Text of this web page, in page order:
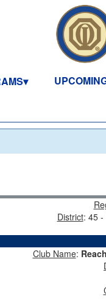
District: 45 -
Club Name: